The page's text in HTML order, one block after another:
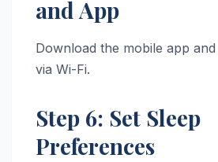
and App
Download the mobile app
via Wi-Fi.
Step 6: Set Sleep
Preferences